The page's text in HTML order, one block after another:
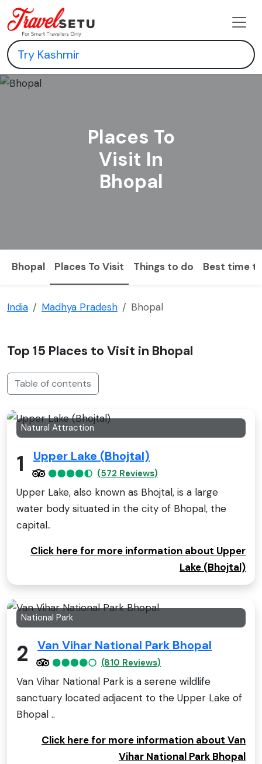
Places To
Visit In
Bhopal
Bhopal Places To Visit Things to do Best time
India Madhya Pradesh Bhopal
Top 15 Places to Visit in Bhopal
Table of contents
Natural Attraction
1 Upper Lake (Bhojtal)
(572 Reviews)
Upper Lake, also known as Bhojtal, is a large
water body situated in the city of Bhopal, the
capital..
Click here for more information about Upper
Lake (Bhojtal)
National Park
2 Van Vihar National Park Bhopal
(810 Reviews)
Van Vihar National Park is a serene wildlife
sanctuary located adjacent to the Upper Lake of
Bhopal ..
Click here for more information about Van
Vihar National Park Bhopal